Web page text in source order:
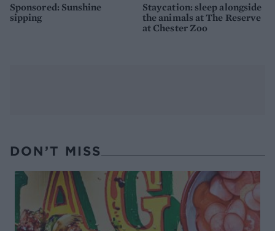
Sponsored: Sunshine
sipping
Staycation: sleep alongside
the animals at The Reserve
at Chester Zoo
DON’T MISS